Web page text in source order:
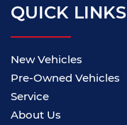
QUICK LINKS
New Vehicles
Pre-Owned Vehicles
Service
About Us